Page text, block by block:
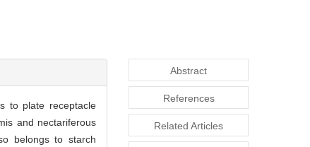
to plate receptacle
and nectariferous
belongs to starch
Abstract
References
Related Articles